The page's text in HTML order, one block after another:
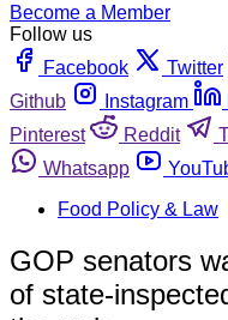
Become a Member
Follow us
Facebook
Twitter
Github
Instagram
Pinterest
Reddit
Whatsapp
Food Policy & Law
GOP senators
of state-